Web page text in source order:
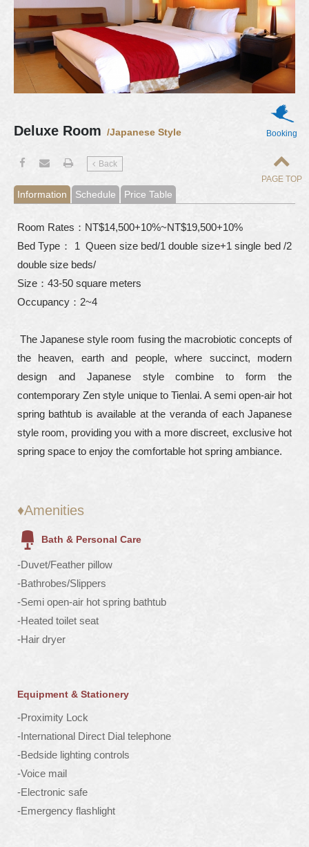
Deluxe Room /Japanese Style
Back
Information Schedule Price Table
Room Rates：NT$14,500+10%~NT$19,500+10%
Bed Type： 1 Queen size bed/1 double size+1 single bed /2
double size beds/
Size：43-50 square meters
Occupancy：2~4
The Japanese style room fusing the macrobiotic concepts of
the heaven, earth and people, where succinct, modern
design and Japanese style combine to form the
contemporary Zen style unique to Tienlai. A semi open-air hot
spring bathtub is available at the veranda of each Japanese
style room, providing you with a more discreet, exclusive hot
spring space to enjoy the comfortable hot spring ambiance.
♦Amenities
Bath & Personal Care
-Duvet/Feather pillow
-Bathrobes/Slippers
-Semi open-air hot spring bathtub
-Heated toilet seat
-Hair dryer
Equipment & Stationery
-Proximity Lock
-International Direct Dial telephone
-Bedside lighting controls
-Voice mail
-Electronic safe
-Emergency flashlight
Booking
PAGE TOP